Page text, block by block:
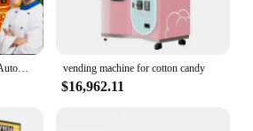
Hot Food Vending Machine Automatic Sale Fast Food Vending Machine Mobile Pizza Vending Machine Instant Food With Microwave vending machine for cotton candy
$16,962.11